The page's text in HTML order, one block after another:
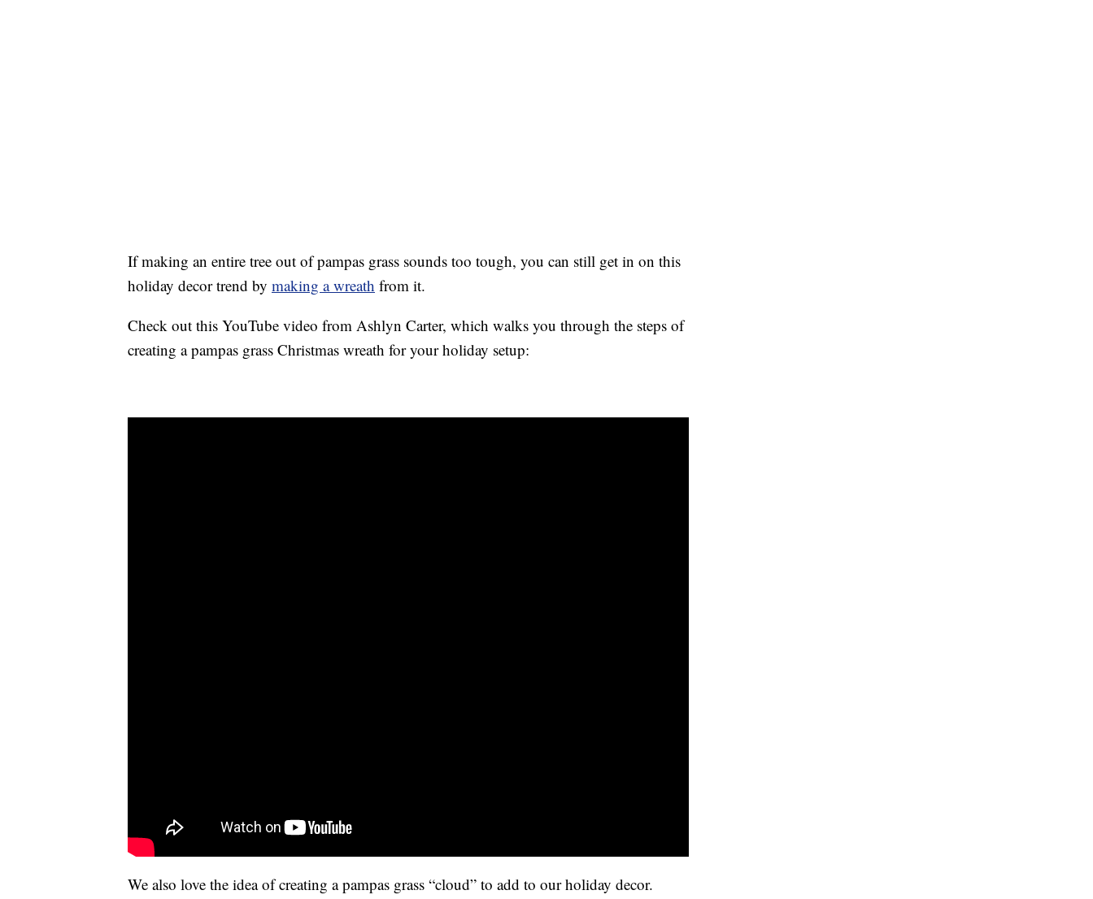
If making an entire tree out of pampas grass sounds too tough, you can still get in on this
holiday decor trend by making a wreath from it.
Check out this YouTube video from Ashlyn Carter, which walks you through the steps of
creating a pampas grass Christmas wreath for your holiday setup:
We also love the idea of creating a pampas grass “cloud” to add to our holiday decor.